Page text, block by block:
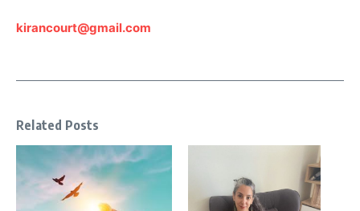
kirancourt@gmail.com
Related Posts